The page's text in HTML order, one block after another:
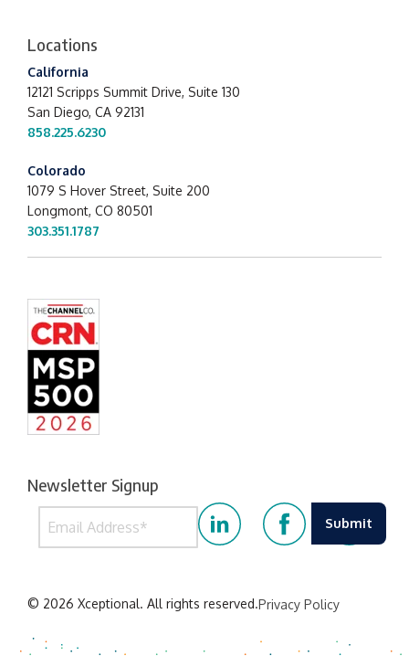
Locations
California
12121 Scripps Summit Drive, Suite 130
San Diego, CA 92131
858.225.6230
Colorado
1079 S Hover Street, Suite 200
Longmont, CO 80501
303.351.1787
Newsletter Signup
© 2026 Xceptional. All rights reserved.Privacy Policy